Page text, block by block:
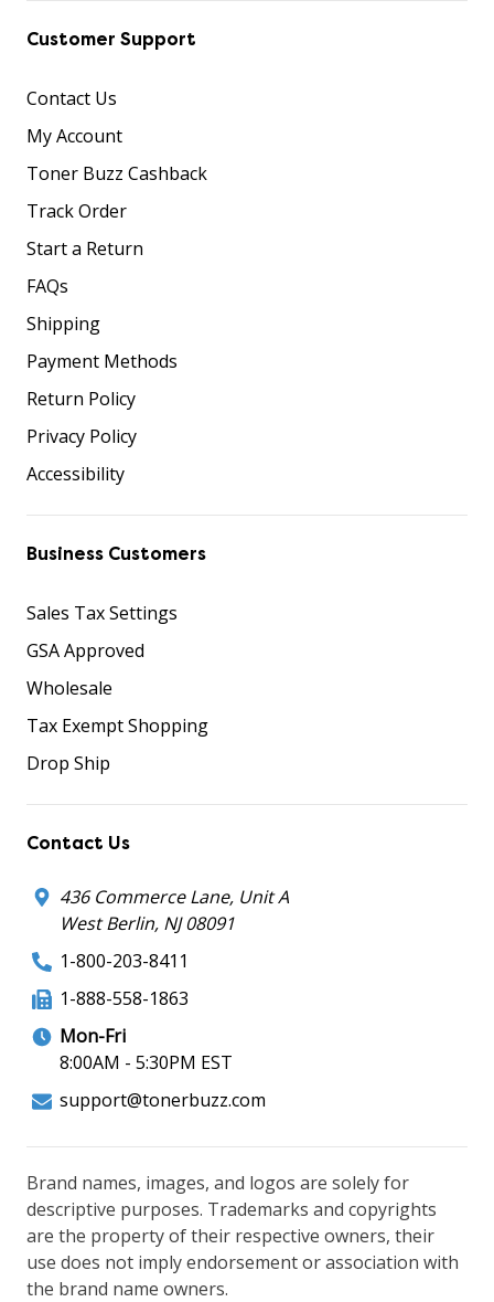
Customer Support
Contact Us
My Account
Toner Buzz Cashback
Track Order
Start a Return
FAQs
Shipping
Payment Methods
Return Policy
Privacy Policy
Accessibility
Business Customers
Sales Tax Settings
GSA Approved
Wholesale
Tax Exempt Shopping
Drop Ship
Contact Us
436 Commerce Lane, Unit A
West Berlin, NJ 08091
1-800-203-8411
1-888-558-1863
Mon-Fri
8:00AM - 5:30PM EST
support@tonerbuzz.com
Brand names, images, and logos are solely for
descriptive purposes. Trademarks and copyrights
are the property of their respective owners, their
use does not imply endorsement or association with
the brand name owners.